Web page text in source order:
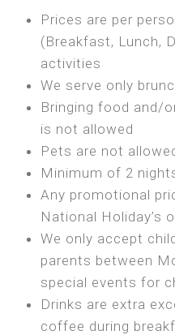
SEA FRONT ROOM
Features:
Double Bed
A/C
Heating
Private
BOOK
MAXI GLAMPING
Features:
5m Glamping
2 Single or 1
OWN TENT /
Bring your own
Bring your
cost)
Shared
BOOK
Prices are per
(Breakfast, Lunch,
activities
We serve only
Bringing food and/
is not allowed
Pets are not
Minimum of 2
Any promotional
National Holiday’s
We only accept
parents between
special events for
Drinks are extra
coffee during